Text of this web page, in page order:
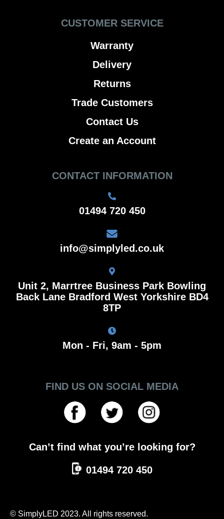
CUSTOMER SERVICE
Warranty
Delivery
Returns
Trade Customers
Contact Us
Create an Account
CONTACT INFORMATION
01494 720 450
info@simplyled.co.uk
Unit 2, Marrtree Business Park Bowling
Back Lane Bradford West Yorkshire BD4
8TP
Mon - Fri, 9am - 5pm
FIND US ON SOCIAL MEDIA
Can’t find what you’re looking for?
01494 720 450
© SimplyLED 2023. All rights reserved.